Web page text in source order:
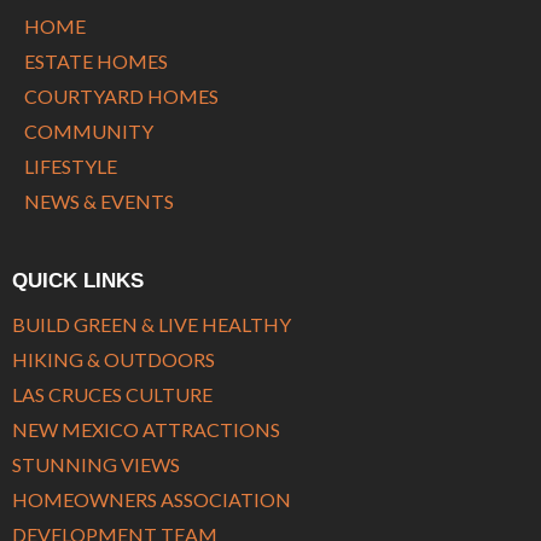
HOME
ESTATE HOMES
COURTYARD HOMES
COMMUNITY
LIFESTYLE
NEWS & EVENTS
QUICK LINKS
BUILD GREEN & LIVE HEALTHY
HIKING & OUTDOORS
LAS CRUCES CULTURE
NEW MEXICO ATTRACTIONS
STUNNING VIEWS
HOMEOWNERS ASSOCIATION
DEVELOPMENT TEAM